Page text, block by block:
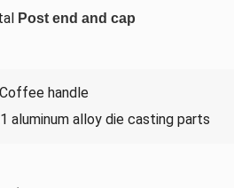
Post end and cap
Coffee handle
aluminum alloy die casting parts